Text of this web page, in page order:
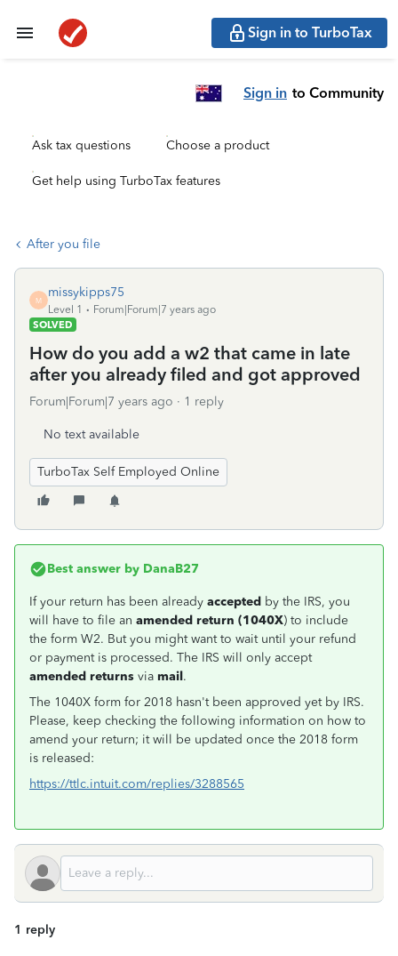
Sign in to TurboTax
Sign in to Community
Ask tax questions Choose a product
Get help using TurboTax features
After you file
M
missykipps75
Level 1
Forum|Forum|7 years ago
SOLVED
How do you add a w2 that came in late
after you already filed and got approved
Forum|Forum|7 years ago 1 reply
No text available
TurboTax Self Employed Online
Best answer by DanaB27
If your return has been already accepted by the IRS, you
will have to file an amended return (1040X) to include
the form W2. But you might want to wait until your refund
or payment is processed. The IRS will only accept
amended returns via mail.
The 1040X form for 2018 hasn't been approved yet by IRS.
Please, keep checking the following information on how to
amend your return; it will be updated once the 2018 form
is released:
https://ttlc.intuit.com/replies/3288565
1 reply